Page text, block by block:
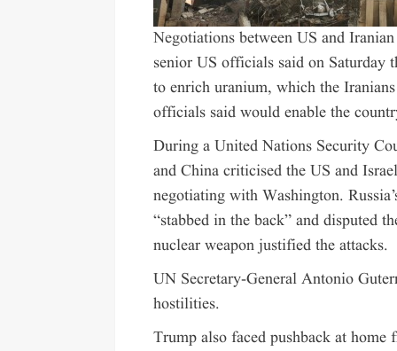
Negotiations between US and
senior US officials said on
to enrich uranium, which the
officials said would enable the
During a United Nations Security
and China criticised the US and
negotiating with Washington.
“stabbed in the back” and disputed
nuclear weapon justified the attacks.
UN Secretary-General Antonio
hostilities.
Trump also faced pushback at